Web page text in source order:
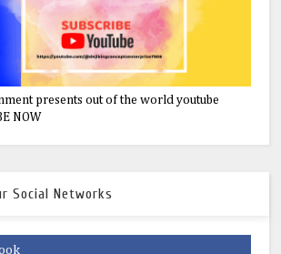
presents out of the world youtube
NOW
Social Networks